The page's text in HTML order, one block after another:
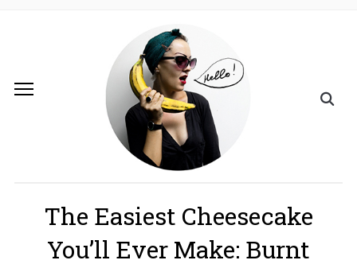
The Easiest​ Cheesecake
You’ll Ever Make: Burnt